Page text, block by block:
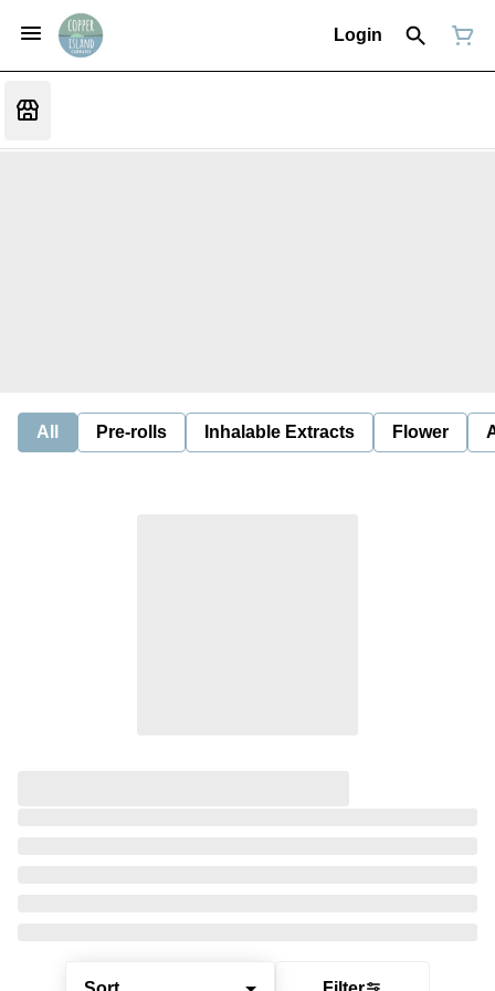
Login
All Pre-rolls Inhalable Extracts Flower